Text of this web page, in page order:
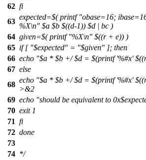
62 fi
63
expected=$( printf "obase=16;
%X\n" $a $b $((d-1)) $d | bc )
64 given=$( printf "%X\n" $((r + e)) )
65 if [ "$expected" = "$given" ]; then
66 echo "$a * $b +/ $d = $(printf '%#x'
67 else
68
echo "$a * $b +/ $d = $(printf '%#x'
>&2
69 echo "should be equivalent to
70 exit 1
71 fi
72 done
73
74 */